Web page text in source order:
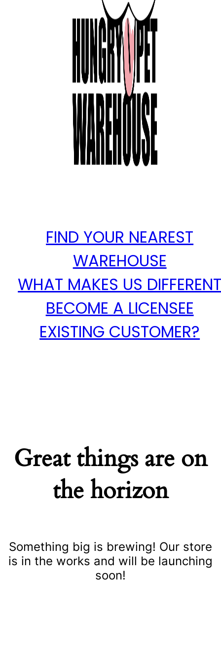
FIND YOUR NEAREST
WAREHOUSE
WHAT MAKES US
BECOME A LICENSEE
EXISTING CUSTOMER?
Great things are on
the horizon
Something big is brewing! Our store
is in the works and will be launching
soon!